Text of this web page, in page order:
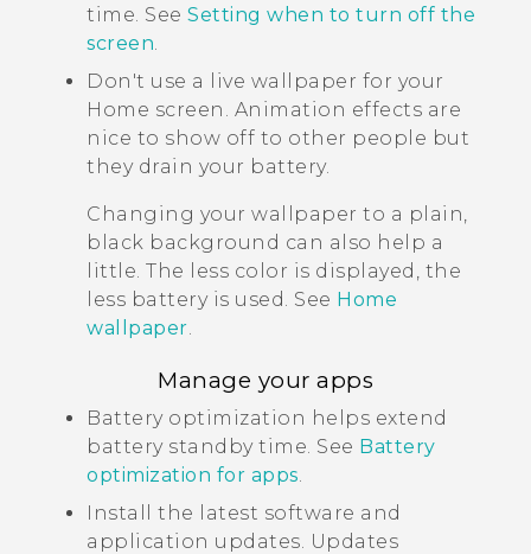
time. See Setting when to turn off the
screen.
Don't use a live wallpaper for your
Home screen. Animation effects are
nice to show off to other people but
they drain your battery.
Changing your wallpaper to a plain,
black background can also help a
little. The less color is displayed, the
less battery is used. See Home
wallpaper.
Manage your apps
Battery optimization helps extend
battery standby time. See Battery
optimization for apps
Install the latest software and
application updates. Updates